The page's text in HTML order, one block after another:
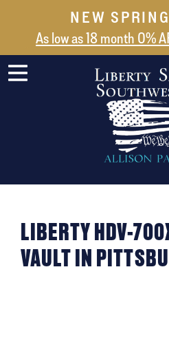
NEW
As low as 18 month 0%
NEW ARRIVALS
ABOUT US
SAFES
SHIPPING AND DELIVERY
LIBERTY HDV-
VAULT IN